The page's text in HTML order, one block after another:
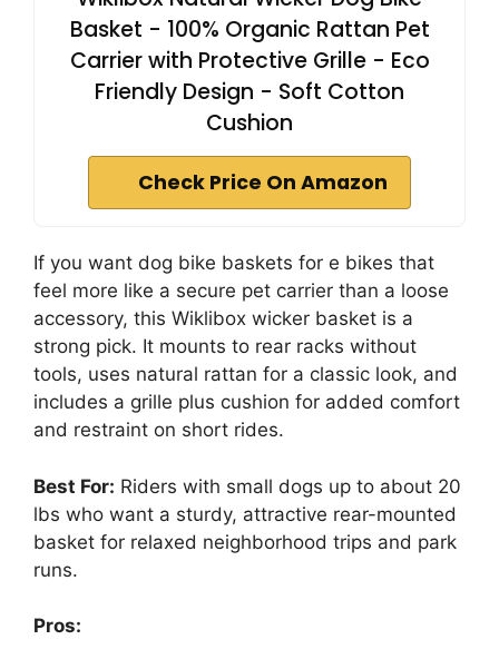
Basket - 100% Organic Rattan Pet
Carrier with Protective Grille - Eco
Friendly Design - Soft Cotton
Cushion
Check Price On Amazon
If you want dog bike baskets for e bikes that
feel more like a secure pet carrier than a loose
accessory, this Wiklibox wicker basket is a
strong pick. It mounts to rear racks without
tools, uses natural rattan for a classic look, and
includes a grille plus cushion for added comfort
and restraint on short rides.
Best For: Riders with small dogs up to about 20
lbs who want a sturdy, attractive rear-mounted
basket for relaxed neighborhood trips and park
runs.
Pros: